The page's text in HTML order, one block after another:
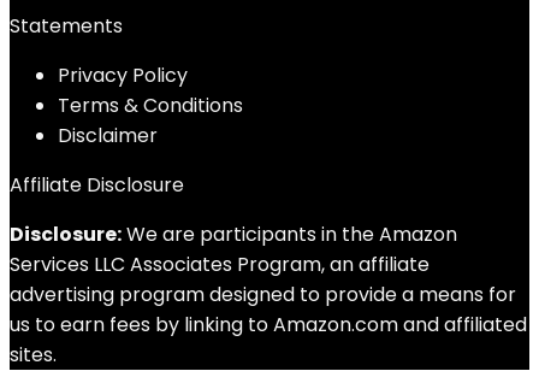
Statements
Privacy Policy
Terms & Conditions
Disclaimer
Affiliate Disclosure
Disclosure:We are participants in the Amazon
Services LLC Associates Program, an affiliate
advertising program designed to provide a means for
us to earn fees by linking to Amazon.com and affiliated
sites.